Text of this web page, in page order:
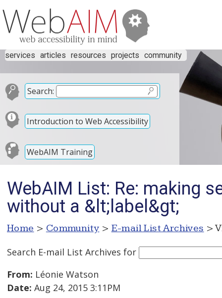
services articles resources projects community
Search:
Introduction to Web Accessibility
WebAIM Training
WebAIM List: Re: making
without a &lt;label&gt;
Home > Community > E-mail List Archives >
Search E-mail List Archives for
From: Léonie Watson
Date: Aug 24, 2015 3:11PM